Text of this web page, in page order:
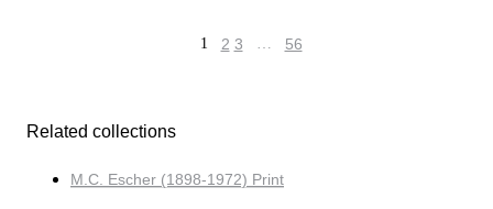
1 2 3 … 56
Related collections
M.C. Escher (1898-1972) Print